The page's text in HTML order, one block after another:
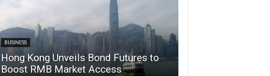
BUSINESS
Hong Kong Unveils Bond Futures to
Boost RMB Market Access